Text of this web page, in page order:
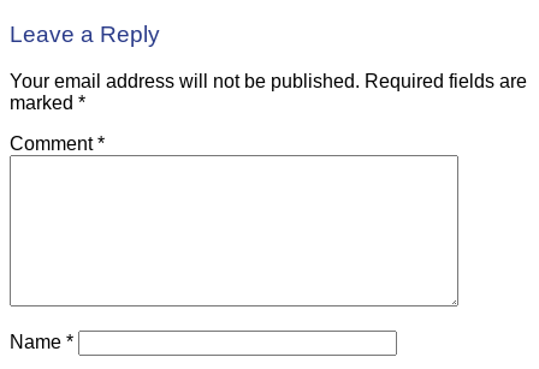
Leave a Reply
Your email address will not be published. Required fields are
marked *
Comment*
Name *